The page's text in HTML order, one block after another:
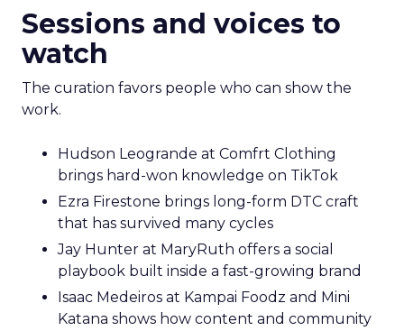
Sessions and voices to
watch
The curation favors people who can show the
work.
Hudson Leogrande at Comfrt Clothing
brings hard-won knowledge on TikTok
Ezra Firestone brings long-form DTC craft
that has survived many cycles
Jay Hunter at MaryRuth offers a social
playbook built inside a fast-growing brand
Isaac Medeiros at Kampai Foodz and Mini
Katana shows how content and community